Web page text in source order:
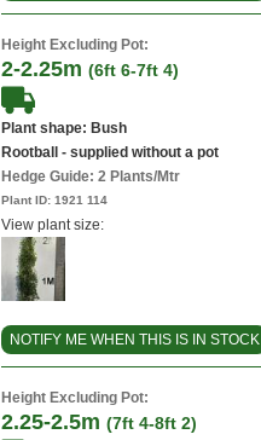
Height Excluding Pot:
2-2.25m (6ft 6-7ft 4)
Plant shape: Bush
Rootball - supplied without a pot
Hedge Guide: 2 Plants/Mtr
Plant ID: 1921 114
View plant size:
NOTIFY ME WHEN THIS IS IN STOCK
Height Excluding Pot:
2.25-2.5m (7ft 4-8ft 2)